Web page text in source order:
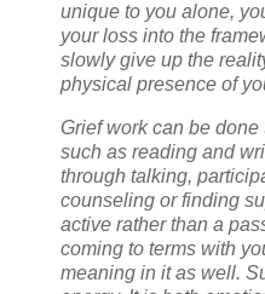
unique to you alone,
your loss into the
slowly give up the
physical presence of
Grief work can be
such as reading and
through talking,
counseling or finding
active rather than a
coming to terms with
meaning in it as well.